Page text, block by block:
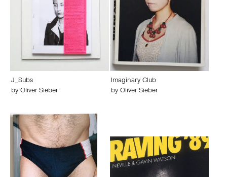
J_Subs
by Oliver Sieber
Imaginary Club
by Oliver Sieber